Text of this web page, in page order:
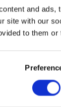
and
site with our
to them
The Royal
dome also
by scientists